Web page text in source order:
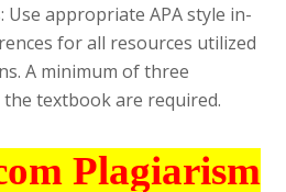
Use appropriate APA style in-
for all resources utilized
A minimum of three
textbook are required.
Plagiarism